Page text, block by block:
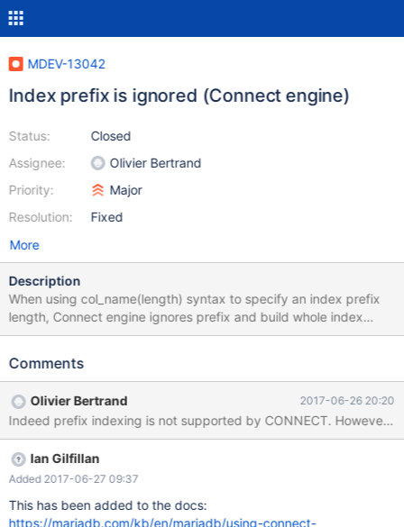
MDEV-13042
Index prefix is ignored (Connect engine)
Status:
Assignee:
Priority:
Resolution:
Closed
Olivier Bertrand
Major
Fixed
More
Description
When using col_name(length) syntax to specify an index prefix
length, Connect engine ignores prefix and build whole index
create table t1 ( id int not null, `name` varchar(150) NOT NULL,
(name(5)), index (b(5)), index (c(5)) )engine=CONNECT; Query
t1; +-------+----------------------------------------------------------
-----------------------------------------------------------------------
-----------------------------------------------------------------------
Comments
Olivier Bertrand 2017-06-26 20:20
Indeed prefix indexing is not supported by CONNECT. However,
Ian Gilfillan
Added 2017-06-27 09:37
This has been added to the docs:
https://mariadb.com/kb/en/mariadb/using-connect-